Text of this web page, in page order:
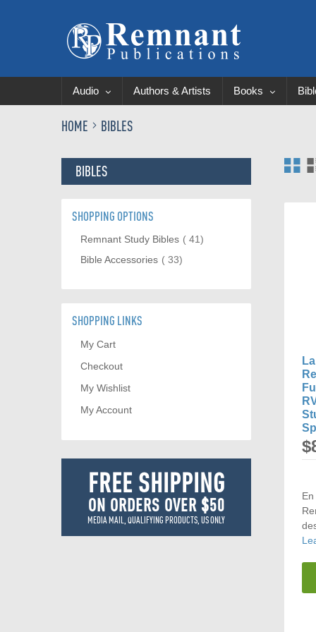
Audio Authors & Artists Books
HOME BIBLES
BIBLES
SHOPPING OPTIONS
Remnant Study Bibles 41item
Bible Accessories
33item
SHOPPING LINKS
My Cart
Checkout
My Wishlist
My Account
FREE SHIPPING
ON ORDERS OVER $50
MEDIA MAIL, QUALIFYING PRODUCTS, US ONLY